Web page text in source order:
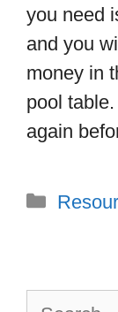
you need
and you
money in
pool
again